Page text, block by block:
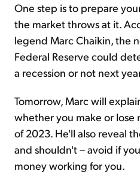
One step is to prepare
the market throws at it.
legend Marc Chaikin, the
Federal Reserve could
a recession or not next
Tomorrow, Marc will
whether you make or lose
of 2023. He'll also reveal
and shouldn't – avoid if
money working for you.